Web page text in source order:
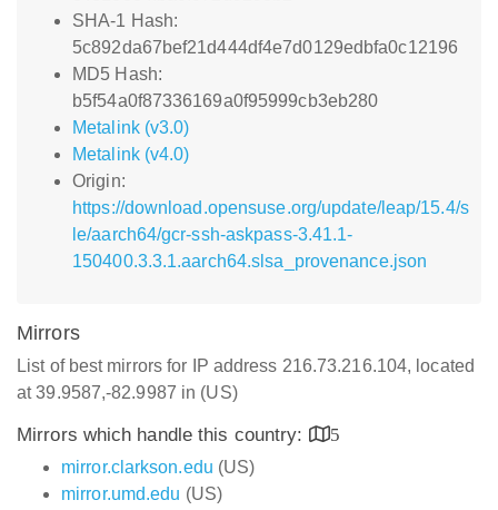
SHA-1 Hash:
5c892da67bef21d444df4e7d0129edbfa0c12196
MD5 Hash:
b5f54a0f87336169a0f95999cb3eb280
Metalink (v3.0)
Metalink (v4.0)
Origin:
https://download.opensuse.org/update/leap/15.4/s
le/aarch64/gcr-ssh-askpass-3.41.1-
150400.3.3.1.aarch64.slsa_provenance.json
Mirrors
List of best mirrors for IP address 216.73.216.104, located
at 39.9587,-82.9987 in (US)
Mirrors which handle this country:
5
mirror.clarkson.edu (US)
mirror.umd.edu (US)